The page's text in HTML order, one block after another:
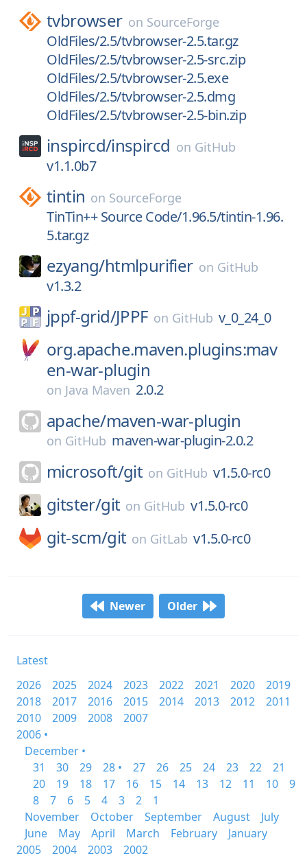
tvbrowser on SourceForge
OldFiles/2.5/tvbrowser-2.5.tar.gz
OldFiles/2.5/tvbrowser-2.5-src.zip
OldFiles/2.5/tvbrowser-2.5.exe
OldFiles/2.5/tvbrowser-2.5.dmg
OldFiles/2.5/tvbrowser-2.5-bin.zip
inspircd/inspircd on GitHub
v1.1.0b7
tintin on SourceForge
TinTin++ Source Code/1.96.5/tintin-1.96.
5.tar.gz
ezyang/htmlpurifier on GitHub
v1.3.2
jppf-grid/JPPF on GitHub v_0_24_0
org.apache.maven.plugins:mav
en-war-plugin
on Java Maven 2.0.2
apache/maven-war-plugin
on GitHub maven-war-plugin-2.0.2
microsoft/git on GitHub v1.5.0-rc0
gitster/git on GitHub v1.5.0-rc0
git-scm/git on GitLab v1.5.0-rc0
Newer Older
Latest
2026
2025 2024 2023 2022 2021 2020
2019
2018
2017 2016 2015 2014 2013 2012
2011
2010
2009 2008
2007
2006 •
December •
31
30 29 28 • 27 26 25 24 23 22
21
20
19 18 17 16 15 14 13 12 11 10
9
8
7 6 5 4 3 2
1
November
October September August
July
June
May April March February
January
2005
2004 2003 2002